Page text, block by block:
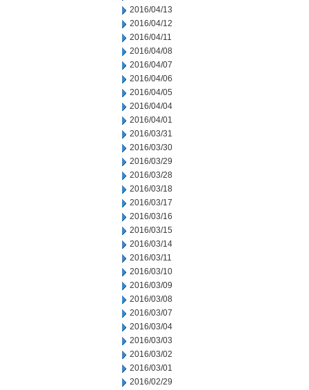
2016/04/13
2016/04/12
2016/04/11
2016/04/08
2016/04/07
2016/04/06
2016/04/05
2016/04/04
2016/04/01
2016/03/31
2016/03/30
2016/03/29
2016/03/28
2016/03/18
2016/03/17
2016/03/16
2016/03/15
2016/03/14
2016/03/11
2016/03/10
2016/03/09
2016/03/08
2016/03/07
2016/03/04
2016/03/03
2016/03/02
2016/03/01
2016/02/29